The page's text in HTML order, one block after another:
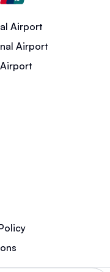
Airport
Airport